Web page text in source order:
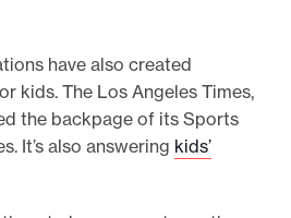
have also created
kids. The Los Angeles Times,
the backpage of its Sports
It’s also answering kids’